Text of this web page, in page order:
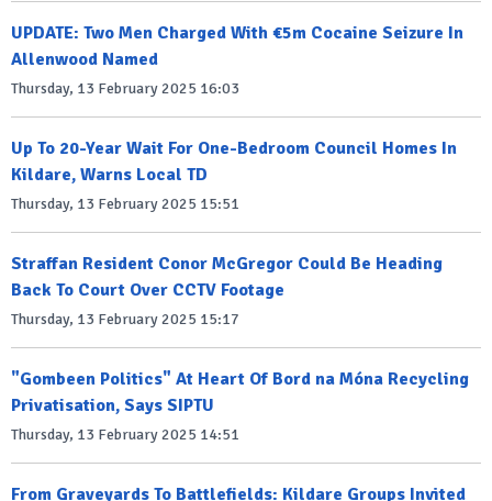
UPDATE: Two Men Charged With €5m Cocaine Seizure In
Allenwood Named
Thursday, 13 February 2025 16:03
Up To 20-Year Wait For One-Bedroom Council Homes In
Kildare, Warns Local TD
Thursday, 13 February 2025 15:51
Straffan Resident Conor McGregor Could Be Heading
Back To Court Over CCTV Footage
Thursday, 13 February 2025 15:17
"Gombeen Politics" At Heart Of Bord na Móna Recycling
Privatisation, Says SIPTU
Thursday, 13 February 2025 14:51
From Graveyards To Battlefields: Kildare Groups Invited